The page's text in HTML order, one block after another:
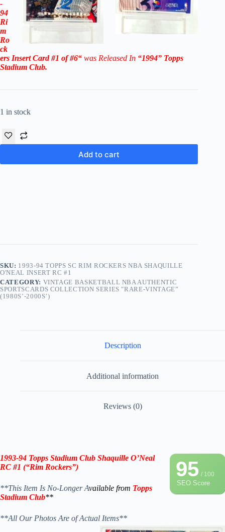
-
94
Ri
m
Ro
ck
ers Insert Card #1 of #6“ was Released In “1994” Topps
Stadium Club.
1 in stock
Add to cart
SKU: 1993-94 TOPPS SC RIM ROCKERS NBA SHAQUILLE
O'NEAL INSERT RC #1
CATEGORY: VINTAGE BASKETBALL NBA AUTHENTIC
SPORTSCARDS COLLECTION SERIES "RARE-VINTAGE”
(1980S’-2000S’)
Description
Additional information
Reviews (0)
95/ 100
SEO Score
1993-94 Topps Stadium Club Shaquille O’Neal
RC #1 (“Rim Rockers”)
**This Item Is No-Longer Available from Topps
Stadium Club**
**All Our Photos Are of Actual Items**